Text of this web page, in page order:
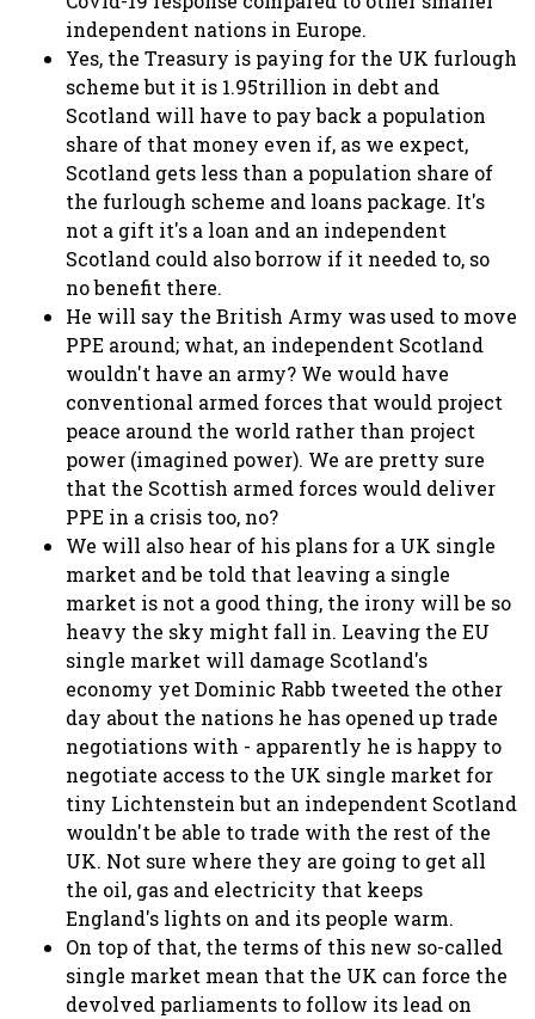
independent nations in Europe.
Yes, the Treasury is paying for the UK furlough
scheme but it is 1.95trillion in debt and
Scotland will have to pay back a population
share of that money even if, as we expect,
Scotland gets less than a population share of
the furlough scheme and loans package. It's
not a gift it's a loan and an independent
Scotland could also borrow if it needed to, so
no benefit there.
He will say the British Army was used to move
PPE around; what, an independent Scotland
wouldn't have an army? We would have
conventional armed forces that would project
peace around the world rather than project
power (imagined power). We are pretty sure
that the Scottish armed forces would deliver
PPE in a crisis too, no?
We will also hear of his plans for a UK single
market and be told that leaving a single
market is not a good thing, the irony will be so
heavy the sky might fall in. Leaving the EU
single market will damage Scotland's
economy yet Dominic Rabb tweeted the other
day about the nations he has opened up trade
negotiations with - apparently he is happy to
negotiate access to the UK single market for
tiny Lichtenstein but an independent Scotland
wouldn't be able to trade with the rest of the
UK. Not sure where they are going to get all
the oil, gas and electricity that keeps
England's lights on and its people warm.
On top of that, the terms of this new so-called
single market mean that the UK can force the
devolved parliaments to follow its lead on